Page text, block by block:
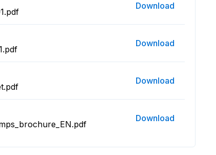
Download
Download
Download
Download